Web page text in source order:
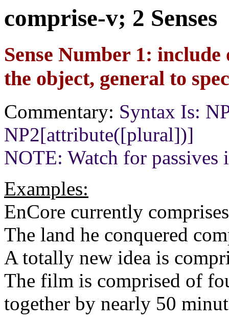
comprise-v; 2 Senses
Sense Number 1:
the object, general to
Commentary: Syntax Is:
NP2[attribute([plural])]
NOTE: Watch for passives
Examples:
EnCore currently
The land he conquered
A totally new idea is
The film is comprised of
together by nearly 50